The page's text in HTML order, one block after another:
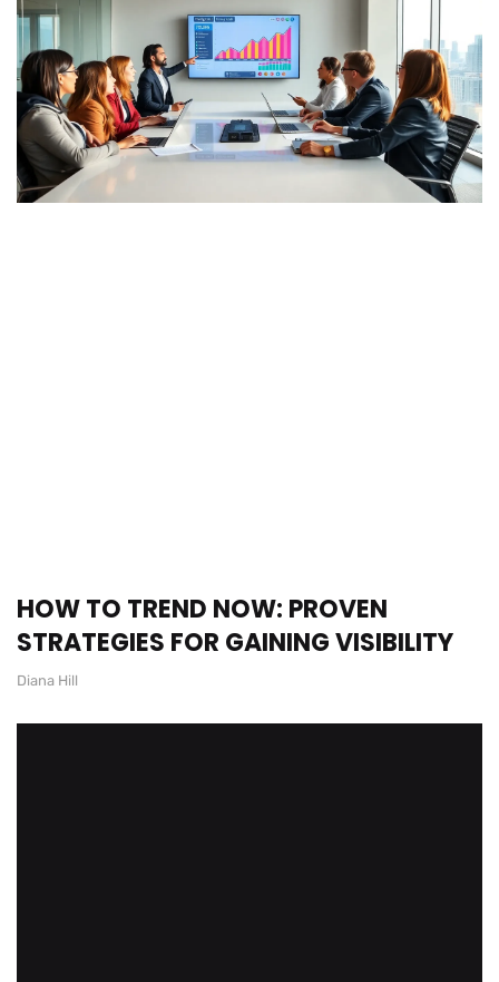
HOW TO TREND NOW: PROVEN
STRATEGIES FOR GAINING VISIBILITY
Diana Hill